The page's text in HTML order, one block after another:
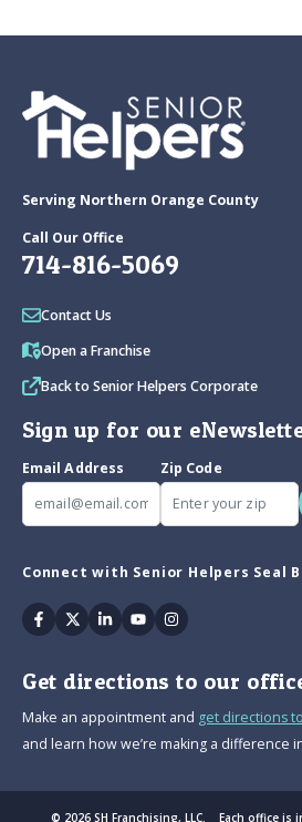
Serving Northern Orange County
Call Our Office
714-816-5069
Contact Us
Open a Franchise
Back to Senior Helpers Corporate
Sign up for our
Email Address
Zip Code
Connect with Senior Helpers Seal
Facebook
TwitterLinkedin
YoutubeInstagram
Get directions to our
Make an appointment and get directions
and learn how we’re making a difference
© 2026 SH Franchising, LLC. Each office is